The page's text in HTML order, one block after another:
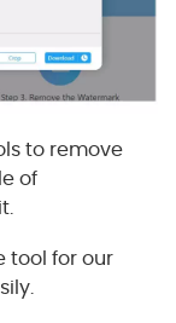
to remove
of
tool for our